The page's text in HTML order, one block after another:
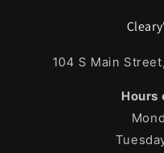
104 S Main
Hours